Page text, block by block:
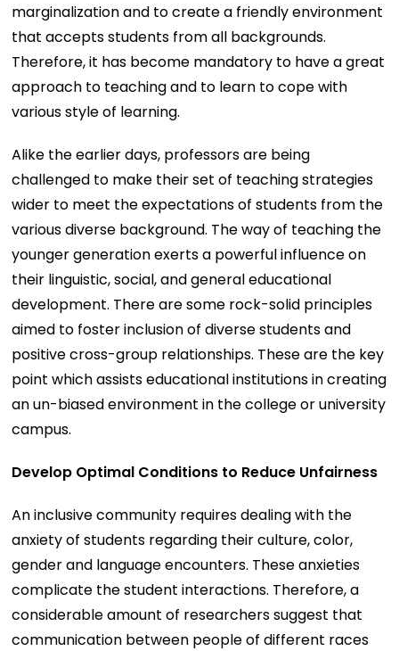
marginalization and to create a friendly environment
that accepts students from all backgrounds.
Therefore, it has become mandatory to have a great
approach to teaching and to learn to cope with
various style of learning.
Alike the earlier days, professors are being
challenged to make their set of teaching strategies
wider to meet the expectations of students from the
various diverse background. The way of teaching the
younger generation exerts a powerful influence on
their linguistic, social, and general educational
development. There are some rock-solid principles
aimed to foster inclusion of diverse students and
positive cross-group relationships. These are the key
point which assists educational institutions in creating
an un-biased environment in the college or university
campus.
Develop Optimal Conditions to Reduce Unfairness
An inclusive community requires dealing with the
anxiety of students regarding their culture, color,
gender and language encounters. These anxieties
complicate the student interactions. Therefore, a
considerable amount of researchers suggest that
communication between people of different races